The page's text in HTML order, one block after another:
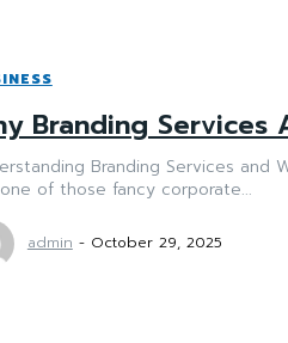
Branding Services
Branding Services
of those fancy corporate...
admin - October 29, 2025